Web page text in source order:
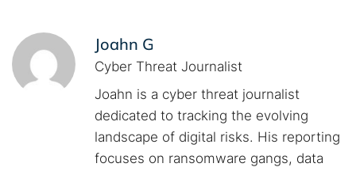
Joahn G
Cyber Threat Journalist
Joahn is a cyber threat journalist
dedicated to tracking the evolving
landscape of digital risks. His reporting
focuses on ransomware gangs, data